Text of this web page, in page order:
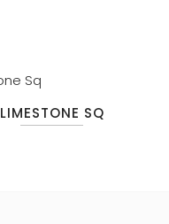
LIMESTONE SQ